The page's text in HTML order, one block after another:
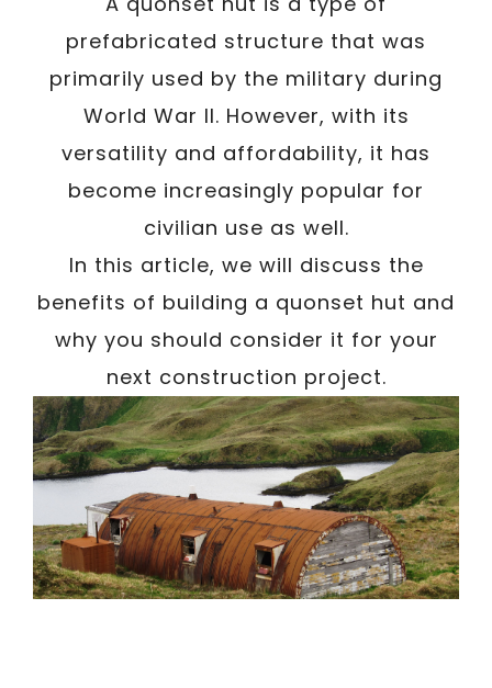
prefabricated structure that was
primarily used by the military during
World War II. However, with its
versatility and affordability, it has
become increasingly popular for
civilian use as well.
In this article, we will discuss the
benefits of building a quonset hut and
why you should consider it for your
next construction project.